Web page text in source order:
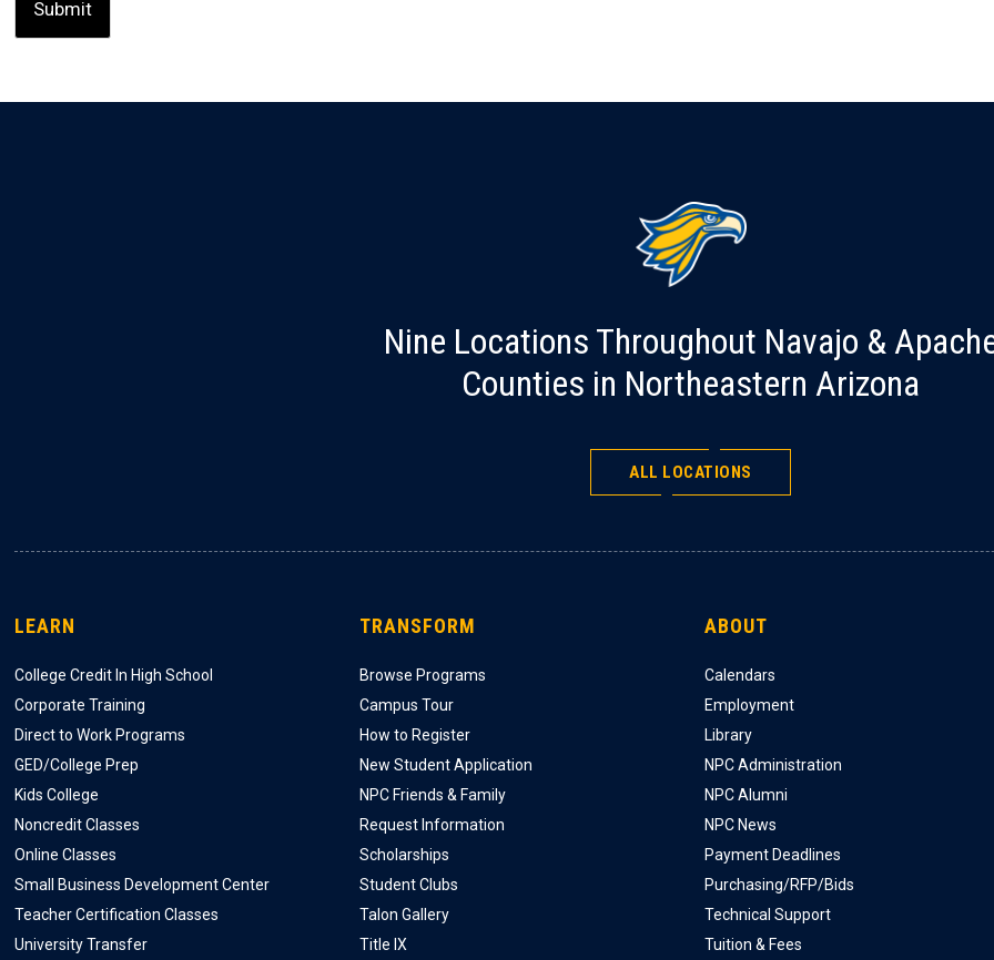
Nine Locations Throughout Navajo &
Counties in Northeastern Arizona
ALL LOCATIONS
LEARN
College Credit In High School
Corporate Training
Direct to Work Programs
GED/College Prep
Kids College
Noncredit Classes
Online Classes
Small Business Development Center
Teacher Certification Classes
University Transfer
TRANSFORM
Browse Programs
Campus Tour
How to Register
New Student Application
NPC Friends & Family
Request Information
Scholarships
Student Clubs
Talon Gallery
Title IX
ABOUT
Calendars
Employment
Library
NPC Administration
NPC Alumni
NPC News
Payment Deadlines
Purchasing/RFP/Bids
Technical Support
Tuition & Fees